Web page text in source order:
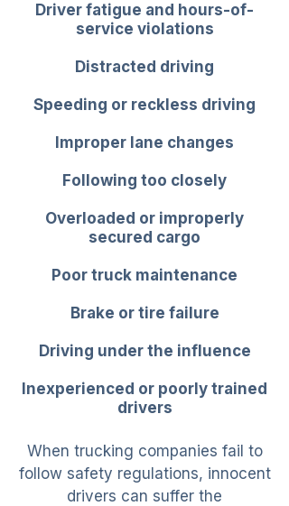
Driver fatigue and hours-of-
service violations
Distracted driving
Speeding or reckless driving
Improper lane changes
Following too closely
Overloaded or improperly
secured cargo
Poor truck maintenance
Brake or tire failure
Driving under the influence
Inexperienced or poorly trained
drivers
When trucking companies fail to
follow safety regulations, innocent
drivers can suffer the